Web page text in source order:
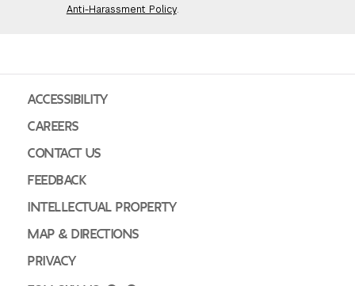
Anti-Harassment Policy.
ACCESSIBILITY
CAREERS
CONTACT US
FEEDBACK
INTELLECTUAL PROPERTY
MAP & DIRECTIONS
PRIVACY